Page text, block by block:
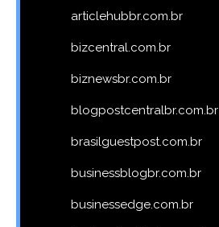
articlehubbr.com.br
bizcentral.com.br
biznewsbr.com.br
blogpostcentralbr.com.br
brasilguestpost.com.br
businessblogbr.com.br
businessedge.com.br